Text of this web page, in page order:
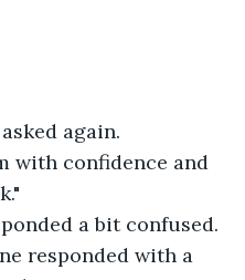
again.
with confidence and
a bit confused.
responded with a